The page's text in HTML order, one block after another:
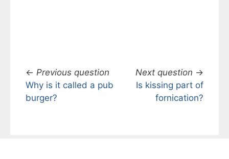
← Previous question
Why is it called a pub
burger?
Next question →
Is kissing part of
fornication?